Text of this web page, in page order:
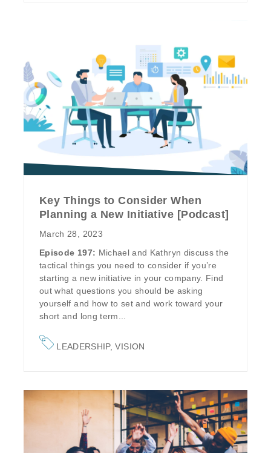
Key Things to Consider When
Planning a New Initiative [Podcast]
March 28, 2023
Episode 197: Michael and Kathryn discuss the
tactical things you need to consider if you’re
starting a new initiative in your company. Find
out what questions you should be asking
yourself and how to set and work toward your
short and long term...
LEADERSHIP,VISION